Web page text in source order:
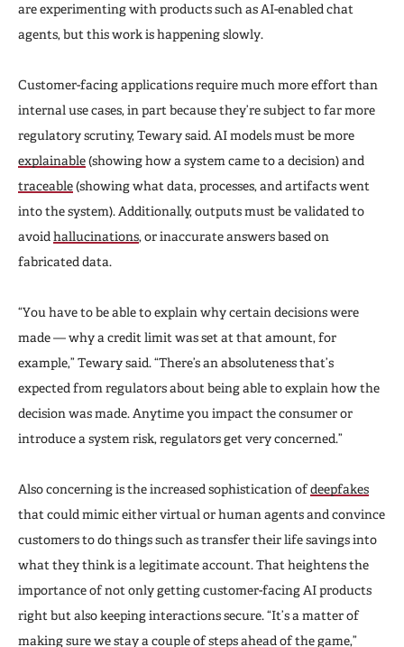
are experimenting with products such as AI-enabled chat
agents, but this work is happening slowly.
Customer-facing applications require much more effort than
internal use cases, in part because they’re subject to far more
regulatory scrutiny, Tewary said. AI models must be more
explainable(showing how a system came to a decision) and
traceable(showing what data, processes, and artifacts went
into the system). Additionally, outputs must be validated to
avoid hallucinations, or inaccurate answers based on
fabricated data.
“You have to be able to explain why certain decisions were
made — why a credit limit was set at that amount, for
example,” Tewary said. “There’s an absoluteness that’s
expected from regulators about being able to explain how the
decision was made. Anytime you impact the consumer or
introduce a system risk, regulators get very concerned.”
Also concerning is the increased sophistication ofdeepfakes
that could mimic either virtual or human agents and convince
customers to do things such as transfer their life savings into
what they think is a legitimate account. That heightens the
importance of not only getting customer-facing AI products
right but also keeping interactions secure. “It’s a matter of
making sure we stay a couple of steps ahead of the game,”